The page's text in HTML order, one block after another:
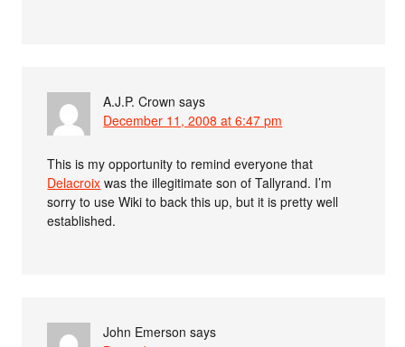
A.J.P. Crown says
December 11, 2008 at 6:47 pm
This is my opportunity to remind everyone that
Delacroix was the illegitimate son of Tallyrand. I’m
sorry to use Wiki to back this up, but it is pretty well
established.
John Emerson says